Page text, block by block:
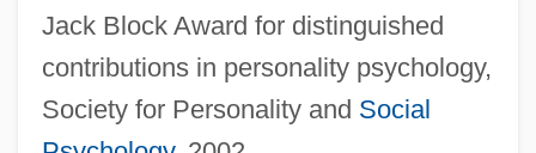
Jack Block Award for distinguished
contributions in personality psychology,
Society for Personality and Social